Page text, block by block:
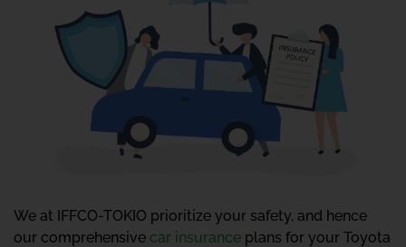
We at IFFCO-TOKIO prioritize your safety, and hence
our comprehensive car insurance plans for your Toyota